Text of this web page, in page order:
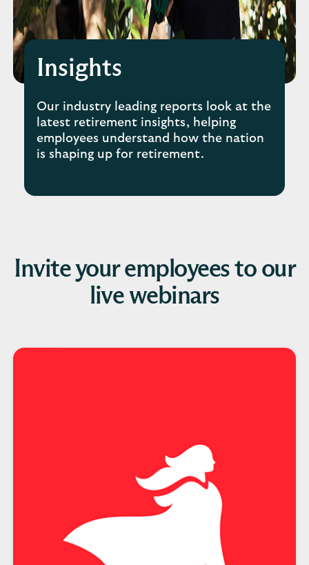
Insights
Our industry leading reports look at the
latest retirement insights, helping
employees understand how the nation
is shaping up for retirement.
Invite your employees to our
live webinars